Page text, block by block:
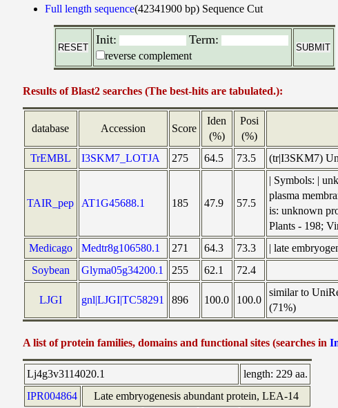
Full length sequence(42341900 bp) Sequence Cut
Init: Term:
reverse complement
Results of Blast2 searches (The best-hits are tabulated.):
database Accession Score
Iden
(%)
Posi
(%)
TrEMBL I3SKM7_LOTJA 275 64.5 73.5 (tr|I3SKM7)
TAIR_pep AT1G45688.1 185 47.9 57.5
| Symbols: |
plasma
is: unknown
Plants - 198;
Medicago
Medtr8g106580.1 271 64.3 73.3
| late
Soybean
Glyma05g34200.1 255 62.1 72.4
LJGI gnl|LJGI|TC58291 896 100.0 100.0
similar to
(71%)
A list of protein families, domains and functional sites (searches in
Lj4g3v3114020.1 length: 229 aa.
IPR004864
Late embryogenesis abundant protein, LEA-14